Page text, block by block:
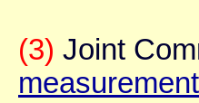
(3) Joint